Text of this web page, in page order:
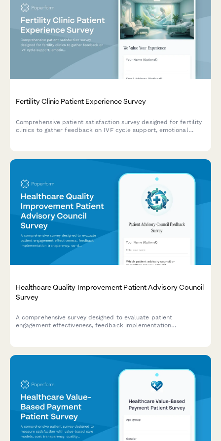
Fertility Clinic Patient Experience Survey
Comprehensive patient satisfaction survey designed for fertility
clinics to gather feedback on IVF cycle support, emotional
Healthcare Quality Improvement Patient Advisory Council
Survey
A comprehensive survey designed to evaluate patient
engagement effectiveness, feedback implementation